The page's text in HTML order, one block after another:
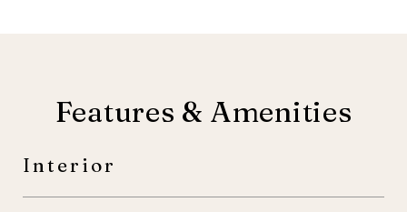
Features & Amenities
Interior